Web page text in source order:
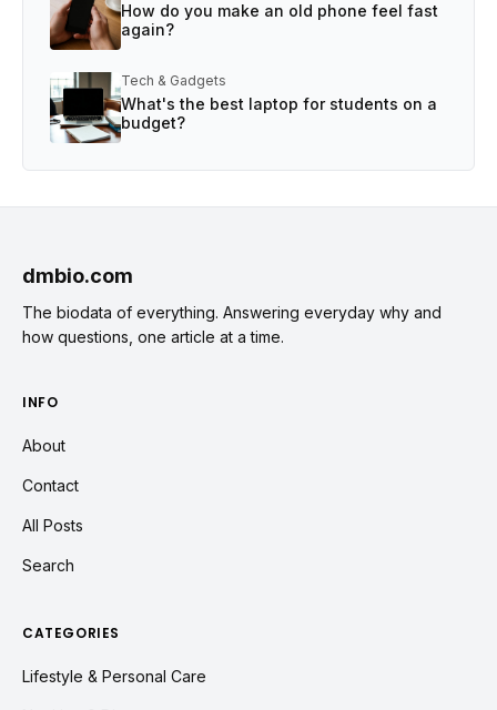
How do you make an old phone feel fast
again?
Tech & Gadgets
What's the best laptop for students on a
budget?
dmbio.com
The biodata of everything. Answering everyday why and
how questions, one article at a time.
INFO
About
Contact
All Posts
Search
CATEGORIES
Lifestyle & Personal Care